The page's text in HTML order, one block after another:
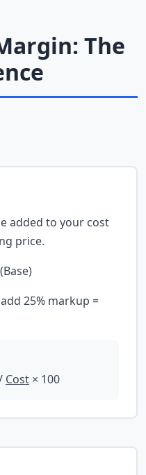
The
added to your cost
price.
25% markup =
Cost × 100